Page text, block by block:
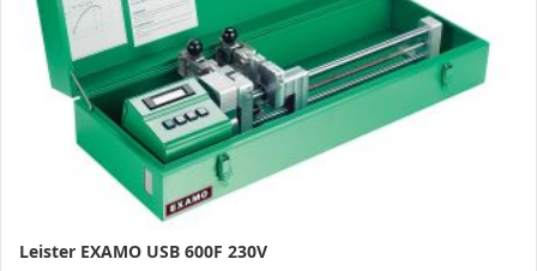
Leister EXAMO USB 600F 230V